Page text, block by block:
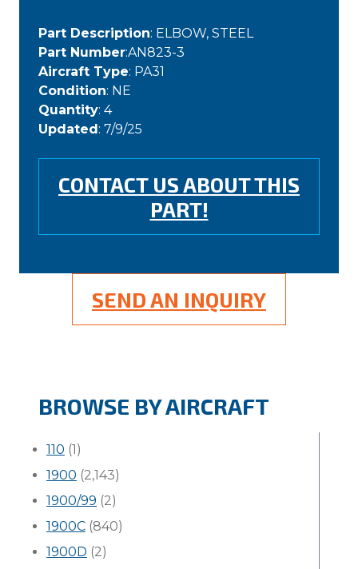
Part Description: ELBOW, STEEL
Part Number:AN823-3
Aircraft Type: PA31
Condition: NE
Quantity: 4
Updated: 7/9/25
CONTACT US ABOUT THIS
PART!
SEND AN INQUIRY
BROWSE BY AIRCRAFT
110 (1)
1900 (2,143)
1900/99 (2)
1900C (840)
1900D (2)